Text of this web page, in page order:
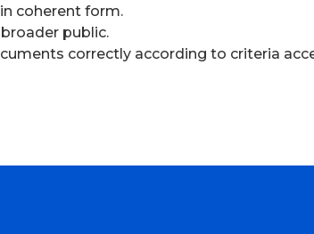
coherent form.
public.
correctly according to criteria